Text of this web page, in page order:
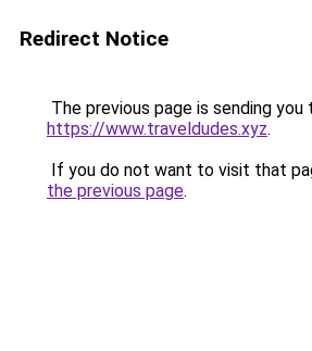
Redirect Notice
The previous page is sending you
https://www.traveldudes.xyz.
If you do not want to visit that
the previous page.